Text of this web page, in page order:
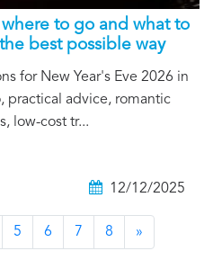
to go and what to
best possible way
for New Year's Eve 2026 in
practical advice, romantic
low-cost tr...
12/12/2025
5 6 7 8 »